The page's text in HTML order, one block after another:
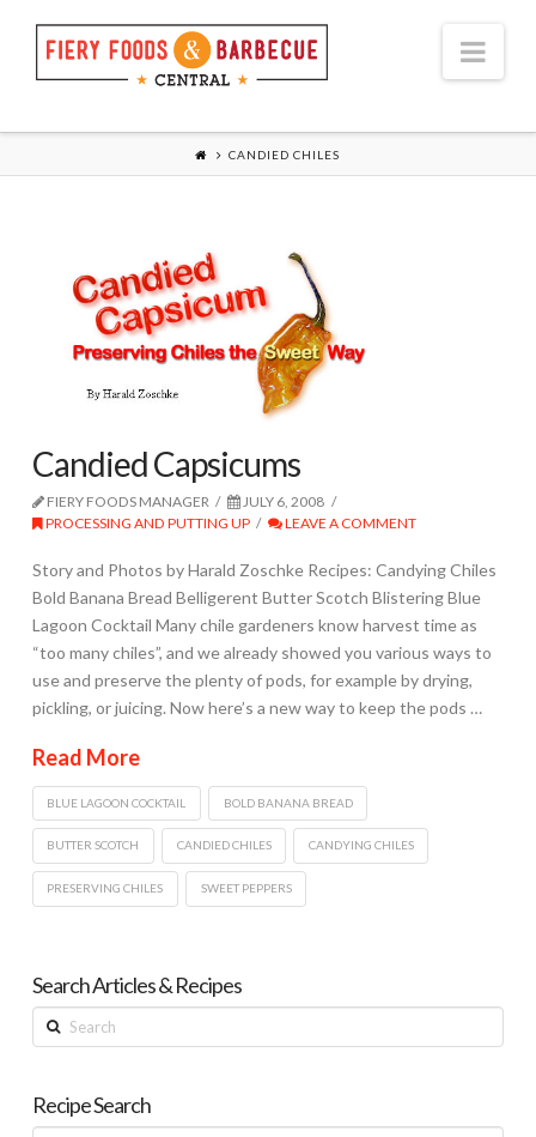
CANDIED CHILES
Candied Capsicums
FIERY FOODS MANAGER
JULY 6, 2008
PROCESSING AND PUTTING UP
LEAVE A COMMENT
Story and Photos by Harald Zoschke Recipes: Candying Chiles
Bold Banana Bread Belligerent Butter Scotch Blistering Blue
Lagoon Cocktail Many chile gardeners know harvest time as
“too many chiles”, and we already showed you various ways to
use and preserve the plenty of pods, for example by drying,
pickling, or juicing. Now here’s a new way to keep the pods …
Read More
BLUE LAGOON COCKTAIL BOLD BANANA BREAD
BUTTER SCOTCH CANDIED CHILES CANDYING CHILES
PRESERVING CHILES SWEET PEPPERS
Search Articles & Recipes
Search
Recipe Search